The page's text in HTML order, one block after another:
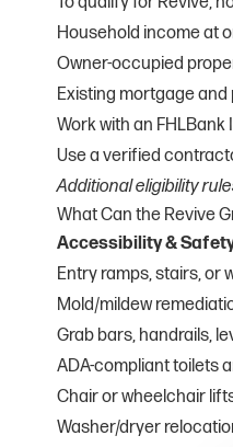
Household income at
Owner-occupied
Existing mortgage
Work with an
Use a verified
Additional eligibility
What Can the Revive
Accessibility &
Entry ramps, stairs, or
Mold/mildew
Grab bars, handrails,
ADA-compliant toilets
Chair or wheelchair
Washer/dryer